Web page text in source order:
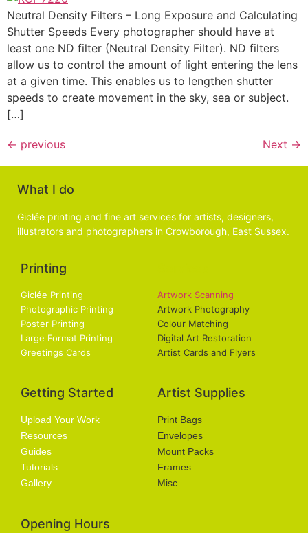
Neutral Density Filters – Long Exposure and Calculating
Shutter Speeds Every photographer should have at
least one ND filter (Neutral Density Filter). ND filters
allow us to control the amount of light entering the lens
at a given time. This enables us to lengthen shutter
speeds to create movement in the sky, sea or subject.
[…]
← previous Next →
What I do
Giclée printing and fine art services for artists, designers,
illustrators and photographers in Crowborough, East Sussex.
Printing
Giclée Printing
Photographic Printing
Poster Printing
Large Format Printing
Greetings Cards
Artwork Scanning
Artwork Photography
Colour Matching
Digital Art Restoration
Artist Cards and Flyers
Getting Started
Upload Your Work
Resources
Guides
Tutorials
Gallery
Artist Supplies
Print Bags
Envelopes
Mount Packs
Frames
Misc
Opening Hours